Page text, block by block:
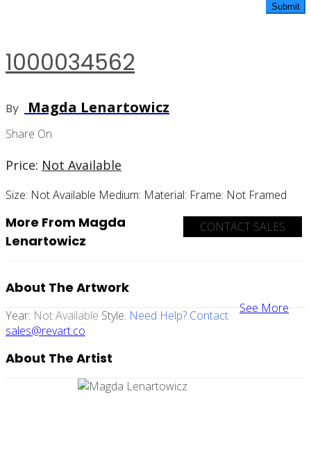
1000034562
By Magda Lenartowicz
Share On
Price: Not Available
Size: Not Available Medium: Material: Frame: Not Framed
CONTACT SALES
More From Magda
Lenartowicz
See More
About The Artwork
Year: Not Available Style: Need Help? Contact
sales@revart.co
About The Artist